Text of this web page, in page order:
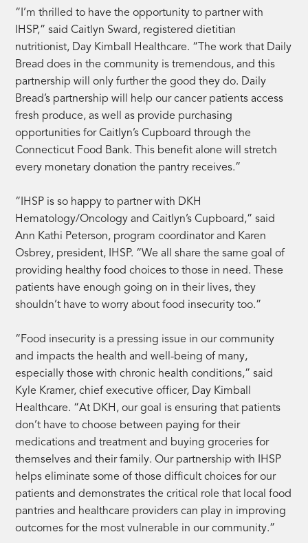
“I’m thrilled to have the opportunity to partner with
IHSP,” said Caitlyn Sward, registered dietitian
nutritionist, Day Kimball Healthcare. “The work that Daily
Bread does in the community is tremendous, and this
partnership will only further the good they do. Daily
Bread’s partnership will help our cancer patients access
fresh produce, as well as provide purchasing
opportunities for Caitlyn’s Cupboard through the
Connecticut Food Bank. This benefit alone will stretch
every monetary donation the pantry receives.”
“IHSP is so happy to partner with DKH
Hematology/Oncology and Caitlyn’s Cupboard,” said
Ann Kathi Peterson, program coordinator and Karen
Osbrey, president, IHSP. “We all share the same goal of
providing healthy food choices to those in need. These
patients have enough going on in their lives, they
shouldn’t have to worry about food insecurity too.”
“Food insecurity is a pressing issue in our community
and impacts the health and well-being of many,
especially those with chronic health conditions,” said
Kyle Kramer, chief executive officer, Day Kimball
Healthcare. “At DKH, our goal is ensuring that patients
don’t have to choose between paying for their
medications and treatment and buying groceries for
themselves and their family. Our partnership with IHSP
helps eliminate some of those difficult choices for our
patients and demonstrates the critical role that local food
pantries and healthcare providers can play in improving
outcomes for the most vulnerable in our community.”